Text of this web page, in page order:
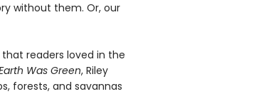
without them. Or, our
readers loved in the
Was Green, Riley
forests, and savannas